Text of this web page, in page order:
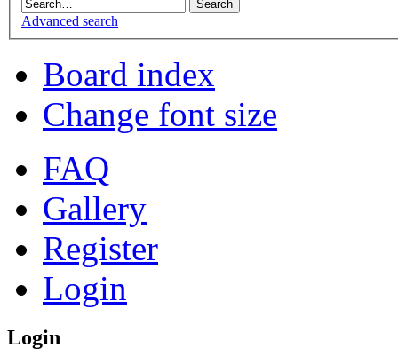
Advanced search
Board index
Change font size
FAQ
Gallery
Register
Login
Login